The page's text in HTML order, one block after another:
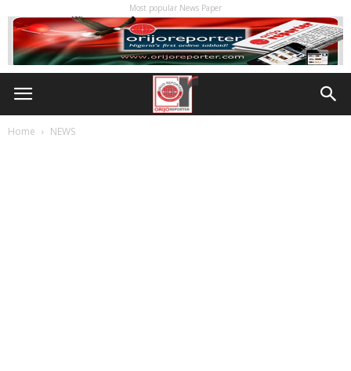
Most popular News Paper
Home NEWS